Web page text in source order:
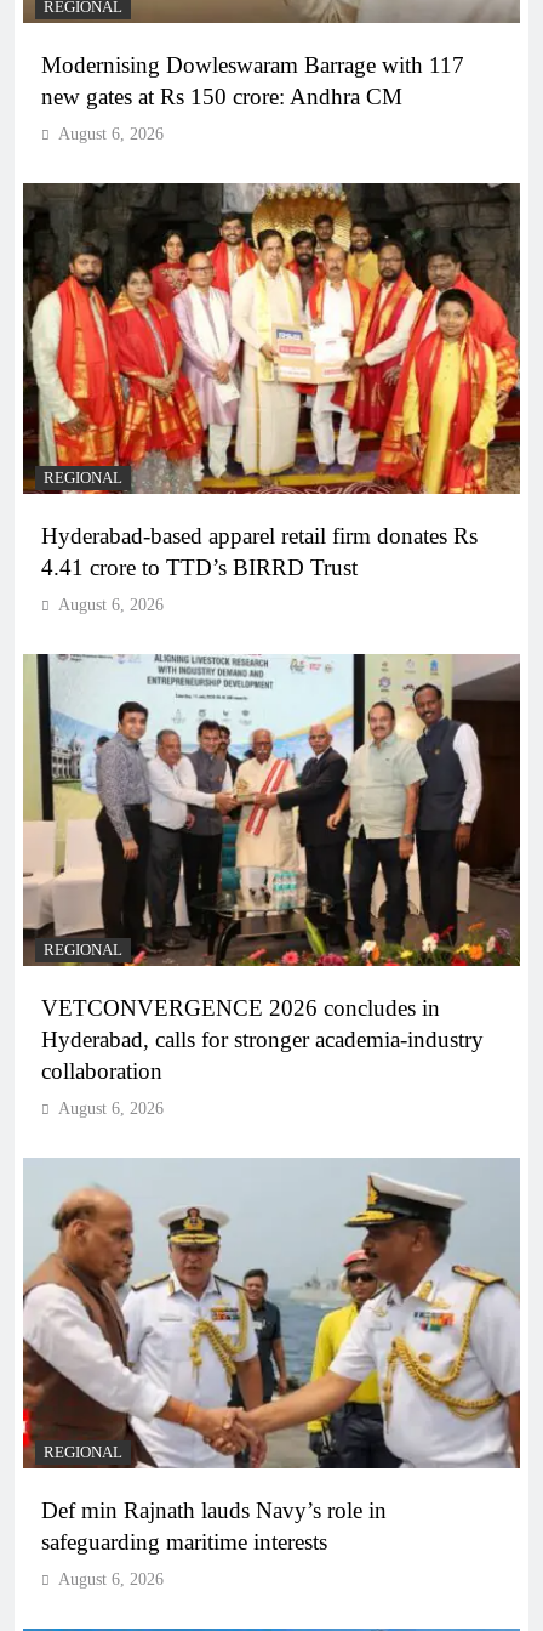
REGIONAL
Modernising Dowleswaram Barrage with 117
new gates at Rs 150 crore: Andhra CM
August 6, 2026
REGIONAL
Hyderabad-based apparel retail firm donates Rs
4.41 crore to TTD’s BIRRD Trust
August 6, 2026
REGIONAL
VETCONVERGENCE 2026 concludes in
Hyderabad, calls for stronger academia-industry
collaboration
August 6, 2026
REGIONAL
Def min Rajnath lauds Navy’s role in
safeguarding maritime interests
August 6, 2026